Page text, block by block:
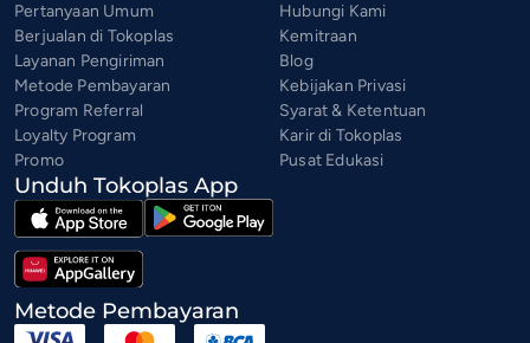
Pertanyaan Umum
Berjualan di Tokoplas
Layanan Pengiriman
Metode Pembayaran
Program Referral
Loyalty Program
Promo
Hubungi Kami
Kemitraan
Blog
Kebijakan Privasi
Syarat & Ketentuan
Karir di Tokoplas
Pusat Edukasi
Unduh Tokoplas App
Metode Pembayaran